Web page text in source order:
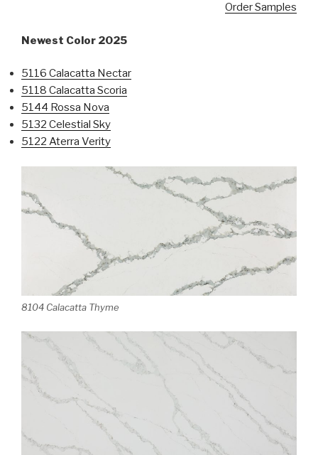
Order Samples
Newest Color 2025
5116 Calacatta Nectar
5118 Calacatta Scoria
5144 Rossa Nova
5132 Celestial Sky
5122 Aterra Verity
8104 Calacatta Thyme